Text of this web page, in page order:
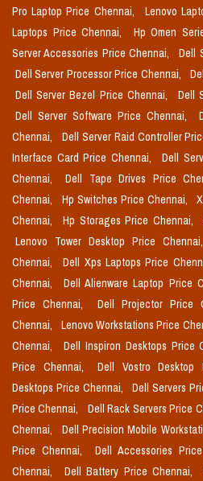
Pro Laptop Price Chennai, Lenovo
Laptops Price Chennai,
Hp Omen
Server Accessories Price Chennai,
Dell
Dell Server Processor Price Chennai,
Dell Server Bezel Price Chennai,
Dell
Dell Server Software Price Chennai,
Chennai,
Dell Server Raid Controller
Interface Card Price Chennai,
Dell
Chennai,
Dell Tape Drives Price
Chennai,
Hp Switches Price Chennai,
Chennai,
Hp Storages Price Chennai,
Lenovo Tower Desktop Price Chennai,
Chennai,
Dell Xps Laptops Price
Chennai,
Dell Alienware Laptop Price
Price Chennai,
Dell Projector Price
Chennai,
Lenovo Workstations Price
Chennai,
Dell Inspiron Desktops Price
Price Chennai,
Dell Vostro Desktop
Desktops Price Chennai,
Dell Servers
Price Chennai,
Dell Rack Servers Price
Chennai,
Dell Precision Mobile
Price Chennai,
Dell Accessories
Chennai,
Dell Battery Price Chennai,